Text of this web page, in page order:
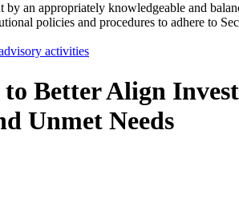
an appropriately knowledgeable and
policies and procedures to adhere to
activities
to Better Align
Unmet Needs